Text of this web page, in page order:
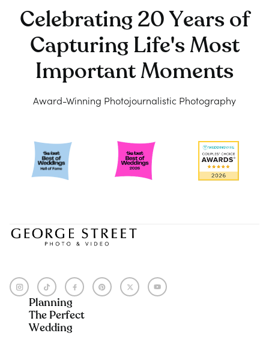
Celebrating 20 Years of
Capturing Life's Most
Important Moments
Award-Winning Photojournalistic Photography
Planning
The Perfect
Wedding